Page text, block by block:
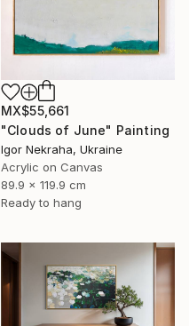
MX$55,661
"Clouds of June" Painting
Igor Nekraha, Ukraine
Acrylic on Canvas
89.9 x 119.9 cm
Ready to hang